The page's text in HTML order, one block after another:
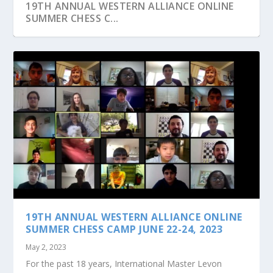
19TH ANNUAL WESTERN ALLIANCE ONLINE
SUMMER CHESS C...
JOIN US AT OUR MONTHLY GROUP CHESS
CLASSES TO PRAC...
19TH ANNUAL WESTERN ALLIANCE ONLINE
SUMMER CHESS CAMP JUNE 22-24, 2023
May 2, 2023
For the past 18 years, International Master Levon